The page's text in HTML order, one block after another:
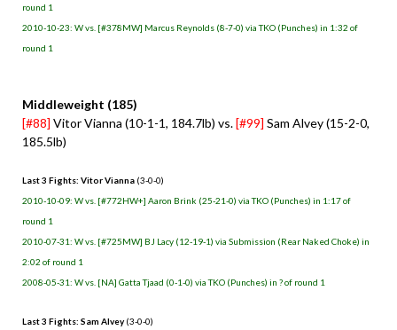
round 1
2010-10-23: W vs. [#378MW] Marcus Reynolds (8-7-0) via TKO (Punches) in 1:32 of
round 1
Middleweight (185)
[#88] Vitor Vianna (10-1-1, 184.7lb) vs.[#99] Sam Alvey (15-2-0,
185.5lb)
Last 3 Fights: Vitor Vianna (3-0-0)
2010-10-09: W vs. [#772HW+] Aaron Brink (25-21-0) via TKO (Punches) in 1:17 of
round 1
2010-07-31: W vs. [#725MW] BJ Lacy (12-19-1) via Submission (Rear Naked Choke) in
2:02 of round 1
2008-05-31: W vs. [NA] Gatta Tjaad (0-1-0) via TKO (Punches) in ? of round 1
Last 3 Fights: Sam Alvey(3-0-0)